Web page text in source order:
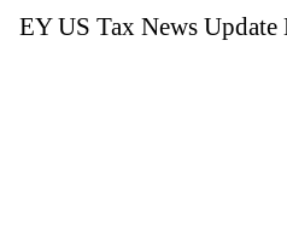
EY US Tax News Update